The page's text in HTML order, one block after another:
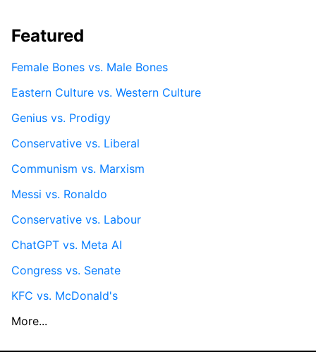
Featured
Female Bones vs. Male Bones
Eastern Culture vs. Western Culture
Genius vs. Prodigy
Conservative vs. Liberal
Communism vs. Marxism
Messi vs. Ronaldo
Conservative vs. Labour
ChatGPT vs. Meta AI
Congress vs. Senate
KFC vs. McDonald's
More...